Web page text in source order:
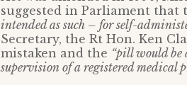
suggested in Parliament that
intended as such – for self-
Secretary, the Rt Hon. Ken
mistaken and the “pill would be
supervision of a registered medical